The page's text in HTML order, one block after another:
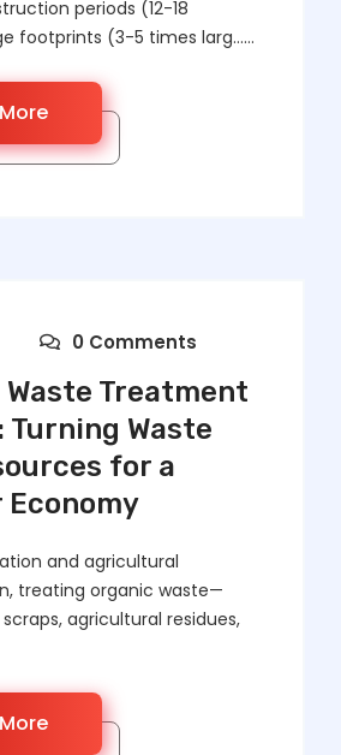
periods (12-18
footprints (3-5 times larg……
0 Comments
Treatment
Turning Waste
for a
and agricultural
treating organic waste—
agricultural residues,